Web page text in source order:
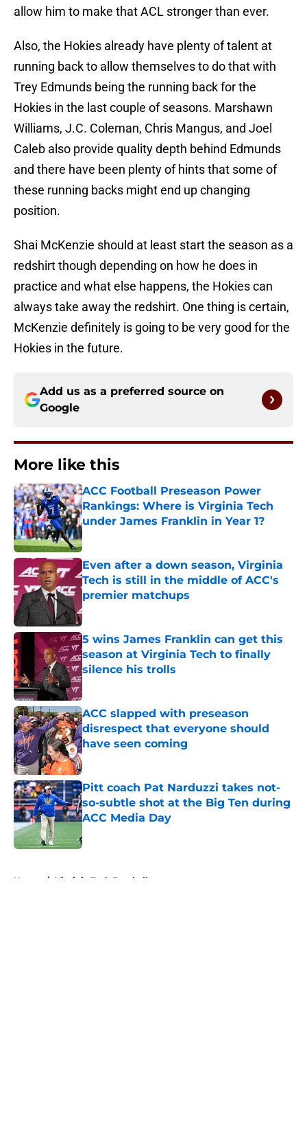
allow him to make that ACL stronger than ever.
Also, the Hokies already have plenty of talent at
running back to allow themselves to do that with
Trey Edmunds being the running back for the
Hokies in the last couple of seasons. Marshawn
Williams, J.C. Coleman, Chris Mangus, and Joel
Caleb also provide quality depth behind Edmunds
and there have been plenty of hints that some of
these running backs might end up changing
position.
Shai McKenzie should at least start the season as a
redshirt though depending on how he does in
practice and what else happens, the Hokies can
always take away the redshirt. One thing is certain,
McKenzie definitely is going to be very good for the
Hokies in the future.
Add us as a preferred source on
Google
More like this
ACC Football Preseason Power
Rankings: Where is Virginia Tech
under James Franklin in Year 1?
Published by on Invalid Date
Even after a down season, Virginia
Tech is still in the middle of ACC's
premier matchups
Published by on Invalid Date
5 wins James Franklin can get this
season at Virginia Tech to finally
silence his trolls
ACC slapped with preseason
disrespect that everyone should
have seen coming
Published by on Invalid Date
Pitt coach Pat Narduzzi takes not-
so-subtle shot at the Big Ten during
ACC Media Day
Home / Virginia Tech Football